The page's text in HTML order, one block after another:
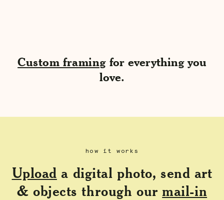
Custom framingfor everything you
love.
how it works
Upload a digital photo, send art
& objects through our mail-in